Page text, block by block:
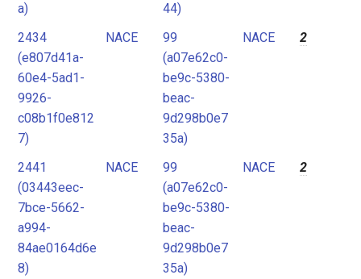
a)
44)
2434
(e807d41a-
60e4-5ad1-
9926-
c08b1f0e812
7)
NACE
99
(a07e62c0-
be9c-5380-
beac-
9d298b0e7
35a)
NACE 2
2441
(03443eec-
7bce-5662-
a994-
84ae0164d6e
8)
NACE
99
(a07e62c0-
be9c-5380-
beac-
9d298b0e7
35a)
NACE 2